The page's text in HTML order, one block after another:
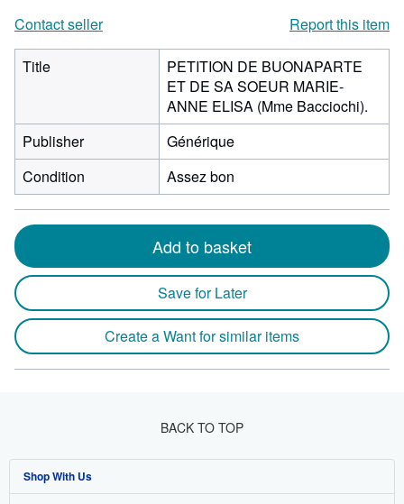
Contact seller
Report this item
Title
PETITION DE BUONAPARTE
ET DE SA SOEUR MARIE-
ANNE ELISA (Mme Bacciochi).
Publisher
Générique
Condition
Assez bon
Add to basket
Save for Later
Create a Want for similar items
BACK TO TOP
Shop With Us